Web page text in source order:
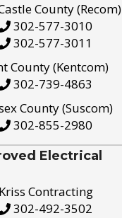
County (Recom)
302-577-3010
302-577-3011
County (Kentcom)
302-739-4863
County (Suscom)
302-855-2980
Electrical
Kriss Contracting
302-492-3502